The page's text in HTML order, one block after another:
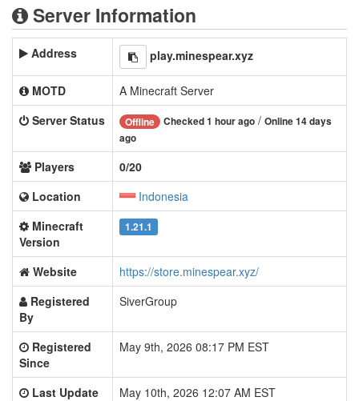
Server Information
Address play.minespear.xyz
MOTD
A Minecraft Server
Server Status
Offline Checked 1 hour ago / Online 14 days
ago
Players
0/20
Location
Indonesia
Minecraft
Version
1.21.1
Website
https://store.minespear.xyz/
Registered
By
SiverGroup
Registered
Since
May 9th, 2026 08:17 PM EST
Last Update
May 10th, 2026 12:07 AM EST